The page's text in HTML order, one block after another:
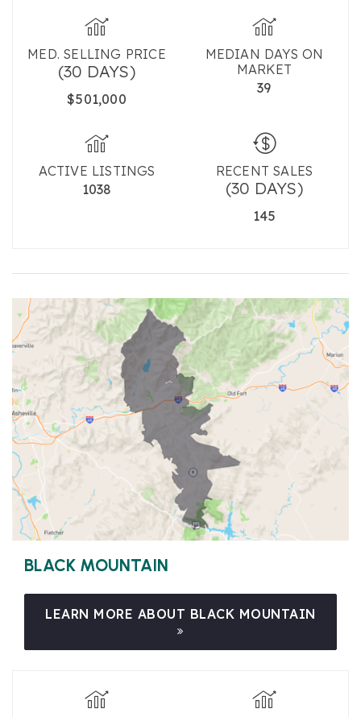
MED. SELLING PRICE
(30 DAYS)
$501,000
MEDIAN DAYS ON
MARKET
39
ACTIVE LISTINGS
1038
RECENT SALES
(30 DAYS)
145
BLACK MOUNTAIN
LEARN MORE ABOUT BLACK MOUNTAIN